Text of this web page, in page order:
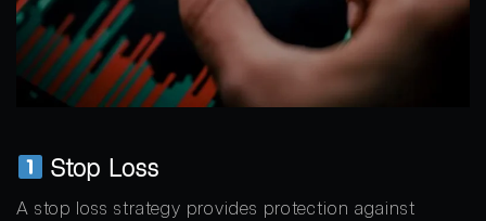
Stop Loss
A stop loss strategy provides protection against